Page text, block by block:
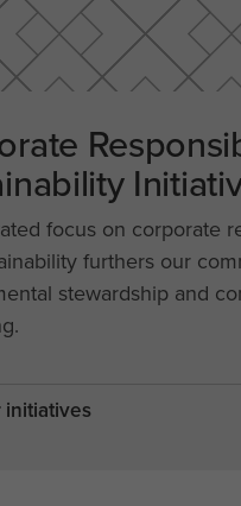
focus on corporate
furthers our
stewardship and